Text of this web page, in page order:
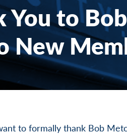
You to
New
to formally thank Bob